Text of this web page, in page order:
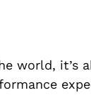
world, it’s